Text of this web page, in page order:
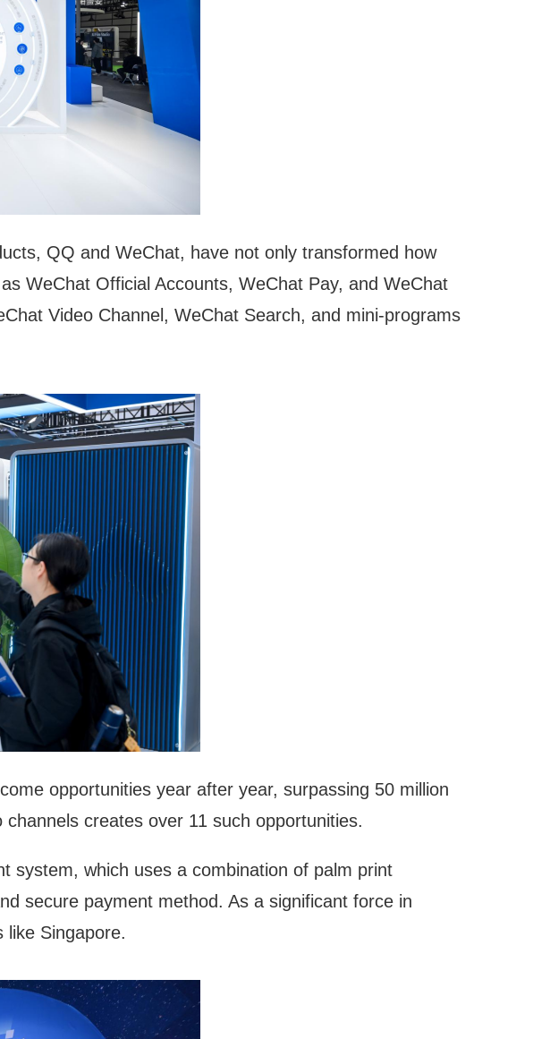
QQ and WeChat, have not only transformed how
WeChat Official Accounts, WeChat Pay, and WeChat
Video Channel, WeChat Search, and mini-programs
opportunities year after year, surpassing 50 million
creates over 11 such opportunities.
system, which uses a combination of palm print
secure payment method. As a significant force in
like Singapore.